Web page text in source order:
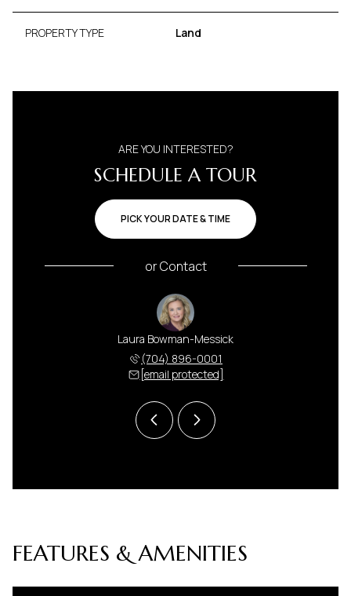
PROPERTY TYPE Land
ARE YOU INTERESTED?
SCHEDULE A TOUR
PICK YOUR DATE & TIME
orContact
Laura Bowman-Messick
(704) 896-0001
[email protected]
FEATURES & AMENITIES